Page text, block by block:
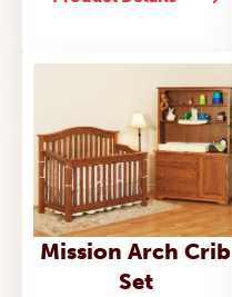
Mission Arch Crib
Set